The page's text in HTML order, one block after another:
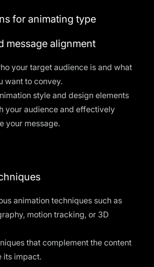
for animating type
message alignment
your target audience is and what
want to convey.
style and design elements
your audience and effectively
your message.
animation techniques such as
motion tracking, or 3D
that complement the content
its impact.